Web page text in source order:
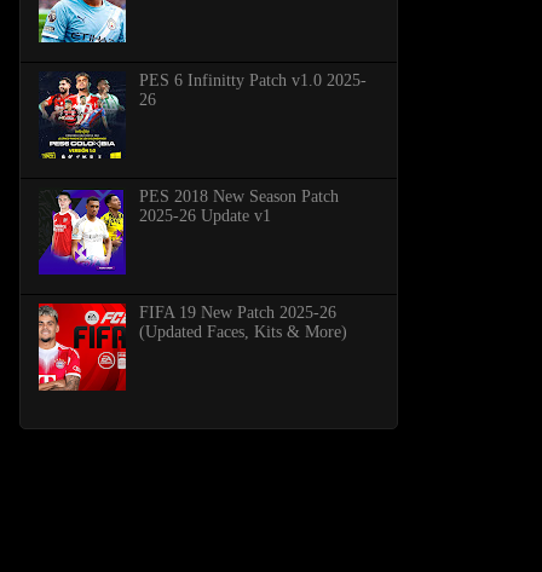
PES 6 Infinitty Patch v1.0 2025-
26
PES 2018 New Season Patch
2025-26 Update v1
FIFA 19 New Patch 2025-26
(Updated Faces, Kits & More)